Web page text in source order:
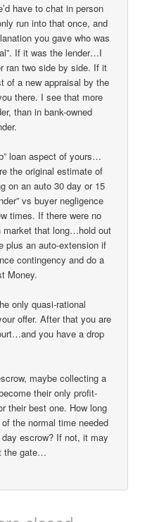
have to chat in person
run into that once, and
you gave who was
If it was the lender…I
ran two side by side. If it
of a new appraisal by the
there. I see that more
than in bank-owned
loan aspect of yours…
the original estimate of
on an auto 30 day or 15
vs buyer negligence
times. If there were no
market that long…hold out
plus an auto-extension if
contingency and do a
Money.
only quasi-rational
offer. After that you are
you have a drop
maybe collecting a
their only profit-
their best one. How long
the normal time needed
escrow? If not, it may
the gate…